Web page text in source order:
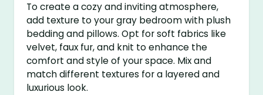
To create a cozy and inviting atmosphere,
add texture to your gray bedroom with plush
bedding and pillows. Opt for soft fabrics like
velvet, faux fur, and knit to enhance the
comfort and style of your space. Mix and
match different textures for a layered and
luxurious look.